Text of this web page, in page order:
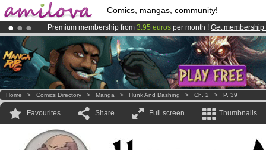
Comics, mangas, community!
Premium membership from 3.95 euros per month ! Get membership
AmilovaKickstarter is now LIVE!.
Already 100000 membersand 1000 comics & mangas!.
Home > Comics Directory > Manga > Hunk And Dashing > Ch. 2 > P. 39
Favourites Share Full screen Thumbnails